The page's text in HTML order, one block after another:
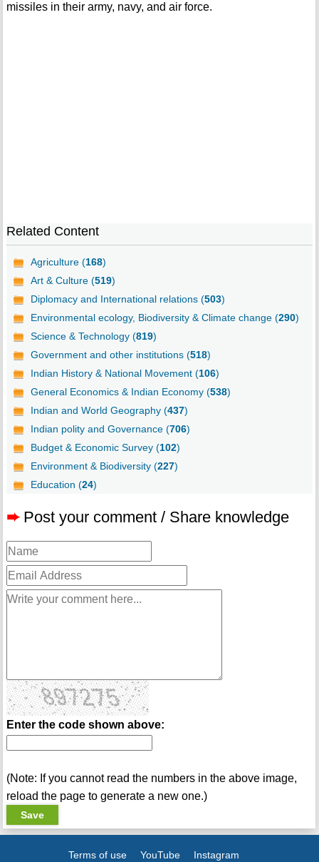
missiles in their army, navy, and air force.
Related Content
Agriculture (168)
Art & Culture (519)
Diplomacy and International relations (503)
Environmental ecology, Biodiversity & Climate change (290)
Science & Technology (819)
Government and other institutions (518)
Indian History & National Movement (106)
General Economics & Indian Economy (538)
Indian and World Geography (437)
Indian polity and Governance (706)
Budget & Economic Survey (102)
Environment & Biodiversity (227)
Education (24)
➨ Post your comment / Share knowledge
Enter the code shown above:
(Note: If you cannot read the numbers in the above image,
reload the page to generate a new one.)
Terms of use YouTube Instagram